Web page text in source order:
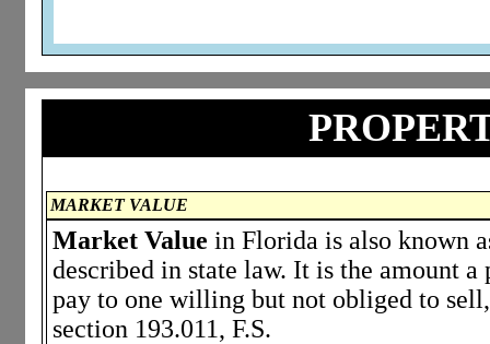
MARKET VALUE
Market Value in Florida is also known
described in state law. It is the amount
pay to one willing but not obliged to
section 193.011, F.S.